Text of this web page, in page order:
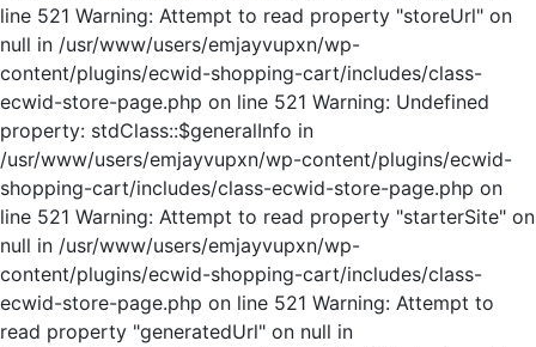
line 521 Warning: Attempt to read property "storeUrl" on
null in /usr/www/users/emjayvupxn/wp-
content/plugins/ecwid-shopping-cart/includes/class-
ecwid-store-page.php on line 521 Warning: Undefined
property: stdClass::$generalInfo in
/usr/www/users/emjayvupxn/wp-content/plugins/ecwid-
shopping-cart/includes/class-ecwid-store-page.php on
line 521 Warning: Attempt to read property "starterSite" on
null in /usr/www/users/emjayvupxn/wp-
content/plugins/ecwid-shopping-cart/includes/class-
ecwid-store-page.php on line 521 Warning: Attempt to
read property "generatedUrl" on null in